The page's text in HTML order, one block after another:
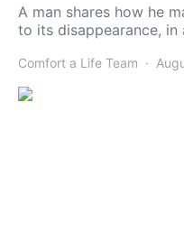
A man shares how he
to its disappearance, in
Comfort a Life Team